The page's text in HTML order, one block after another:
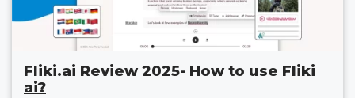
Fliki.ai Review 2025- How to use Fliki
ai?